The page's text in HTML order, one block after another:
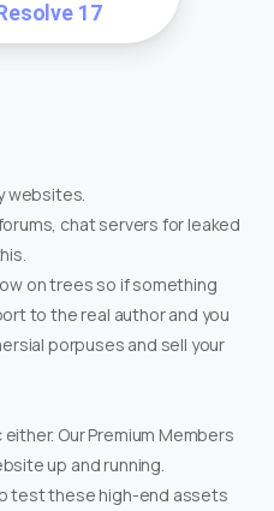
17
websites.
chat servers for leaked
on trees so if something
to the real author and you
porpuses and sell your
Our Premium Members
up and running.
test these high-end assets